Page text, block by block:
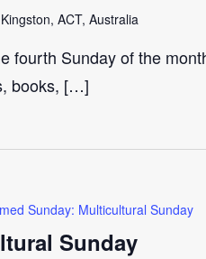
ACT, Australia
fourth Sunday of the
books, […]
Sunday
Sunday: Multicultural Sunday